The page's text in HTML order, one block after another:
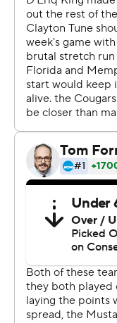
mistakes. We
defense. We've
offensively up to
Jones had a
with 10:41 left in
scoring run 47
SMU forced a
recovered it.
''We've been
might be pretty,
be 1-0','' Jones
game, but I'm
Houston's Clayton
high 407 yards and